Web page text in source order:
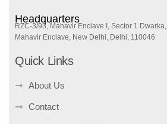
Headquarters
RZC-3/93, Mahavir Enclave I, Sector 1 Dwarka,
Mahavir Enclave, New Delhi, Delhi, 110046
Quick Links
About Us
Contact